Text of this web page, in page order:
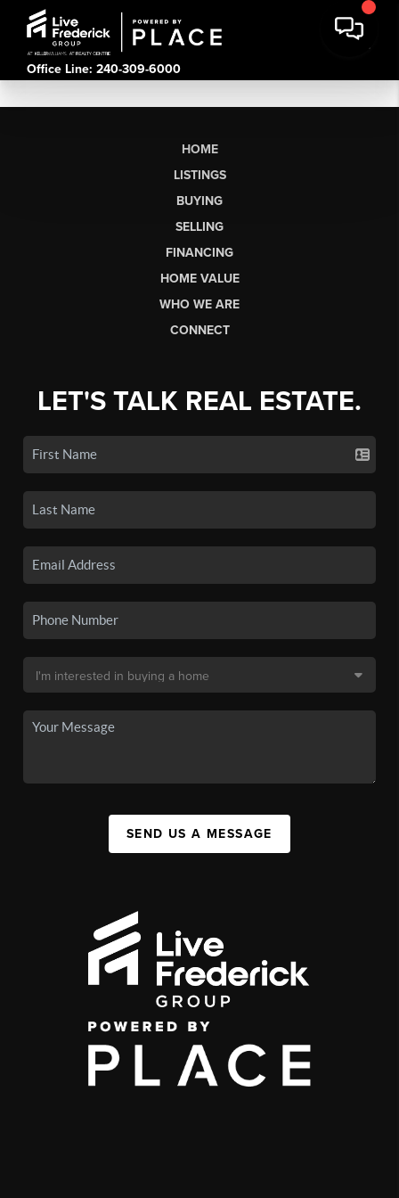
Office Line: 240-309-6000
HOME
LISTINGS
BUYING
SELLING
FINANCING
HOME VALUE
WHO WE ARE
CONNECT
LET'S TALK REAL ESTATE.
SEND US A MESSAGE